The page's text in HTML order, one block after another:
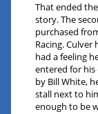
That ended
story. The
purchased
Racing.
had a feeling
entered for his
by Bill White,
stall next to
enough to be